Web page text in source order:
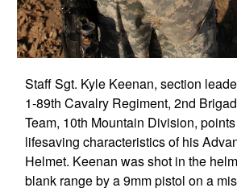
Staff Sgt. Kyle Keenan, section
1-89th Cavalry Regiment, 2nd
Team, 10th Mountain Division,
lifesaving characteristics of his
Helmet. Keenan was shot in the
blank range by a 9mm pistol on a